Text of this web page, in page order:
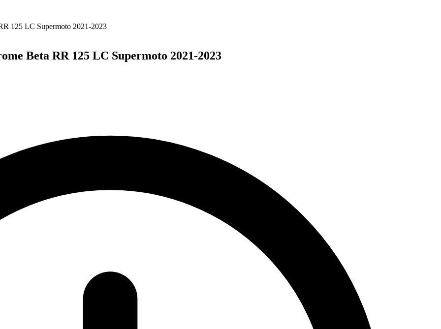
125 LC Supermoto 2021-2023
Beta RR 125 LC Supermoto 2021-2023